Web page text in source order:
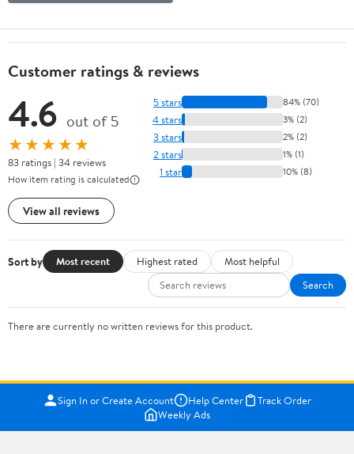
Customer ratings & reviews
4.6 out of 5
★★★★★
83 ratings | 34 reviews
How item rating is calculated
View all reviews
5 stars 84% (70)
4 stars 3% (2)
3 stars 2% (2)
2 stars 1% (1)
1 star 10% (8)
Sort by Most recent Highest rated
Most helpful
Search
There are currently no written reviews for this product.
Sign In or Create Account Help Center
Track Order
Weekly Ads